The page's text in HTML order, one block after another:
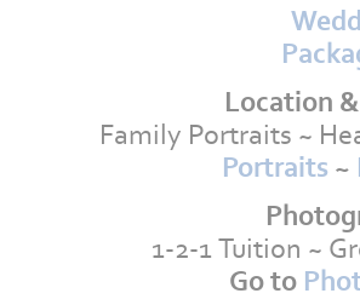
Location
Family Portraits ~
Portraits ~
1-2-1 Tuition ~
Go to